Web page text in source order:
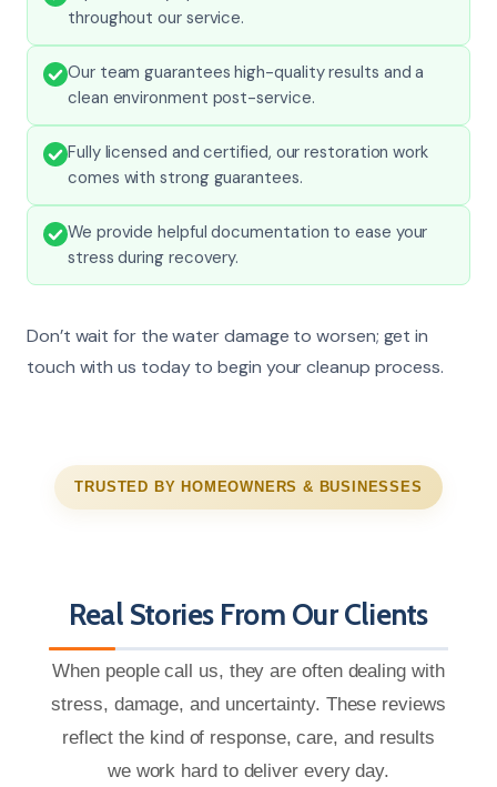
throughout our service.
Our team guarantees high-quality results and a
clean environment post-service.
Fully licensed and certified, our restoration work
comes with strong guarantees.
We provide helpful documentation to ease your
stress during recovery.
Don’t wait for the water damage to worsen; get in
touch with us today to begin your cleanup process.
TRUSTED BY HOMEOWNERS & BUSINESSES
Real Stories From Our Clients
When people call us, they are often dealing with
stress, damage, and uncertainty. These reviews
reflect the kind of response, care, and results
we work hard to deliver every day.